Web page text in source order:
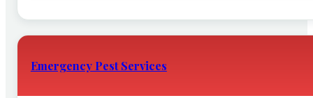
Emergency Pest Services